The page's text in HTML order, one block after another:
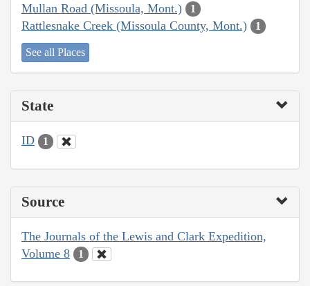
Mullan Road (Missoula, Mont.) 1
Rattlesnake Creek (Missoula County, Mont.) 1
See all Places
State
ID 1
Source
The Journals of the Lewis and Clark Expedition,
Volume 8
1